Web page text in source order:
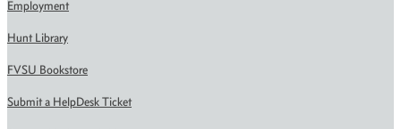
Employment
Hunt Library
FVSU Bookstore
Submit a HelpDesk Ticket